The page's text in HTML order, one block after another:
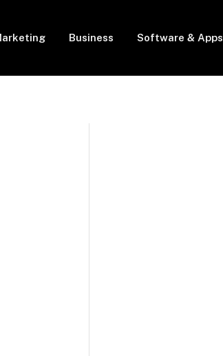
Business Software & Apps